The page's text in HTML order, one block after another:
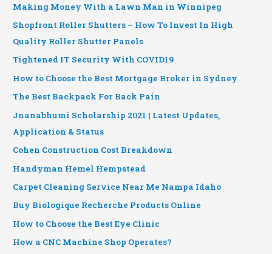
Making Money With a Lawn Man in Winnipeg
Shopfront Roller Shutters – How To Invest In High
Quality Roller Shutter Panels
Tightened IT Security With COVID19
How to Choose the Best Mortgage Broker in Sydney
The Best Backpack For Back Pain
Jnanabhumi Scholarship 2021 | Latest Updates,
Application & Status
Cohen Construction Cost Breakdown
Handyman Hemel Hempstead
Carpet Cleaning Service Near Me Nampa Idaho
Buy Biologique Recherche Products Online
How to Choose the Best Eye Clinic
How a CNC Machine Shop Operates?